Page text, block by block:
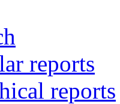
reports
reports